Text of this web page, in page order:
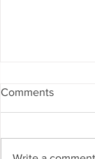
Comments